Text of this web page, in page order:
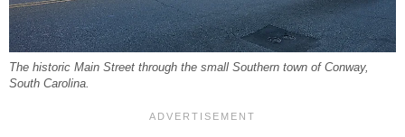
The historic Main Street through the small Southern town of Conway,
South Carolina.